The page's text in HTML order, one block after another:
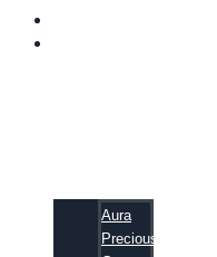
Aura
Precious